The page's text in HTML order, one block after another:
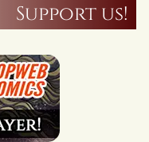
Support us!